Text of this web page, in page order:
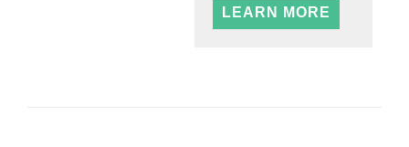
LEARN MORE